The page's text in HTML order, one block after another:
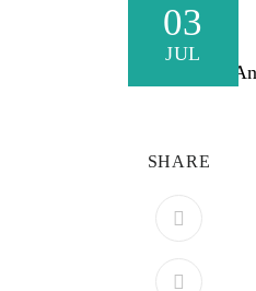
03
JUL
SHARE